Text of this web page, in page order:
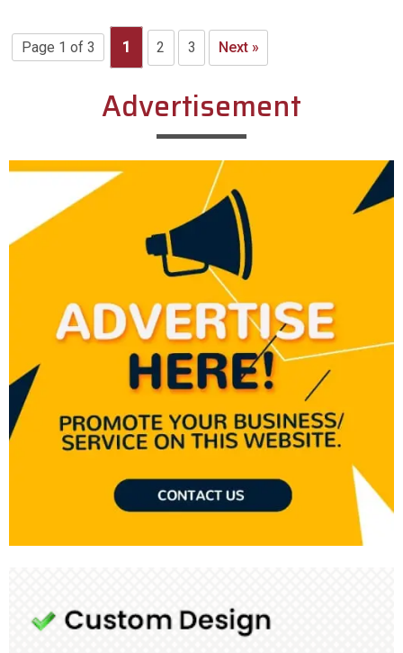
Page 1 of 3 1 2 3 Next »
Advertisement